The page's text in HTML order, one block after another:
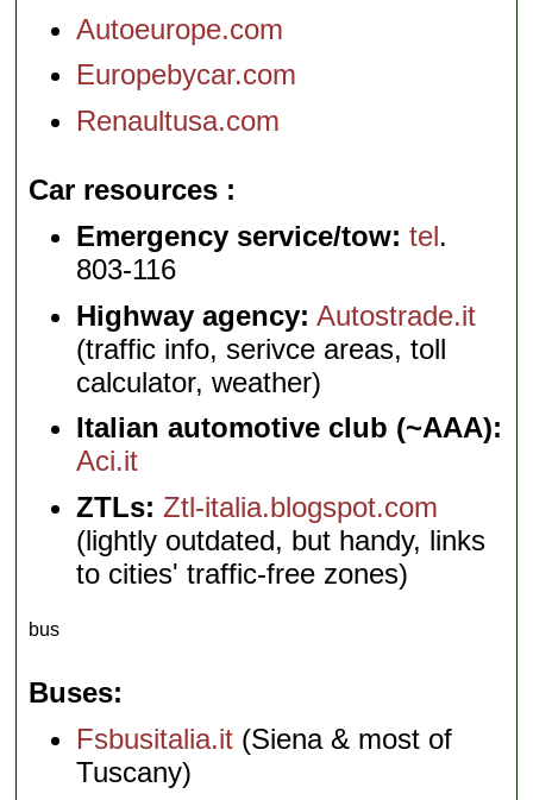
Autoeurope.com
Europebycar.com
Renaultusa.com
Car resources
Emergency service/tow: tel.
803-116
Highway agency: Autostrade.it
(traffic info, serivce areas, toll
calculator, weather)
Italian automotive club (~AAA):
Aci.it
ZTLs: Ztl-italia.blogspot.com
(lightly outdated, but handy, links
to cities' traffic-free zones)
bus
Buses
Fsbusitalia.it (Siena & most of
Tuscany)